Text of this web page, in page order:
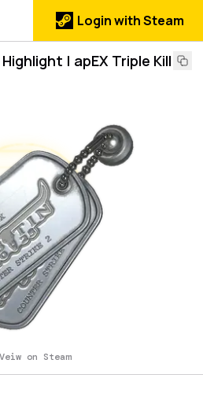
Login with Steam
| apEX Triple Kill
Veiw on Steam